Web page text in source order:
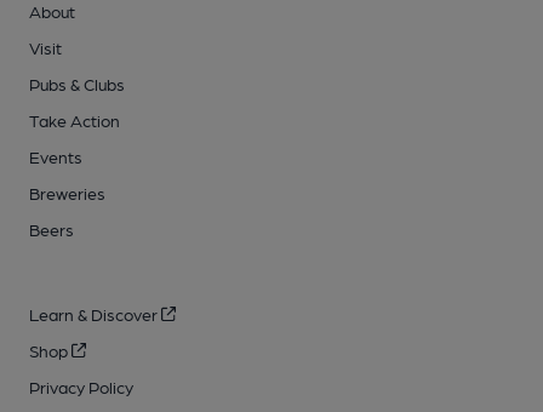
About
Visit
Pubs & Clubs
Take Action
Events
Breweries
Beers
Learn & Discover
Shop
Privacy Policy